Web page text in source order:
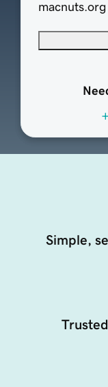
macnuts.org
Simple,